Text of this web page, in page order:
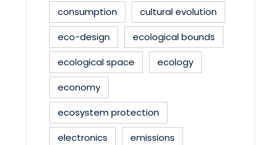
consumption
cultural evolution
eco-design
ecological bounds
ecological space
ecology
economy
ecosystem protection
electronics
emissions